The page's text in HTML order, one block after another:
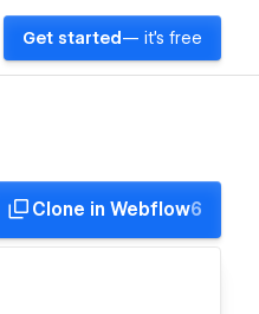
Get started — it's free
Clone in Webflow6